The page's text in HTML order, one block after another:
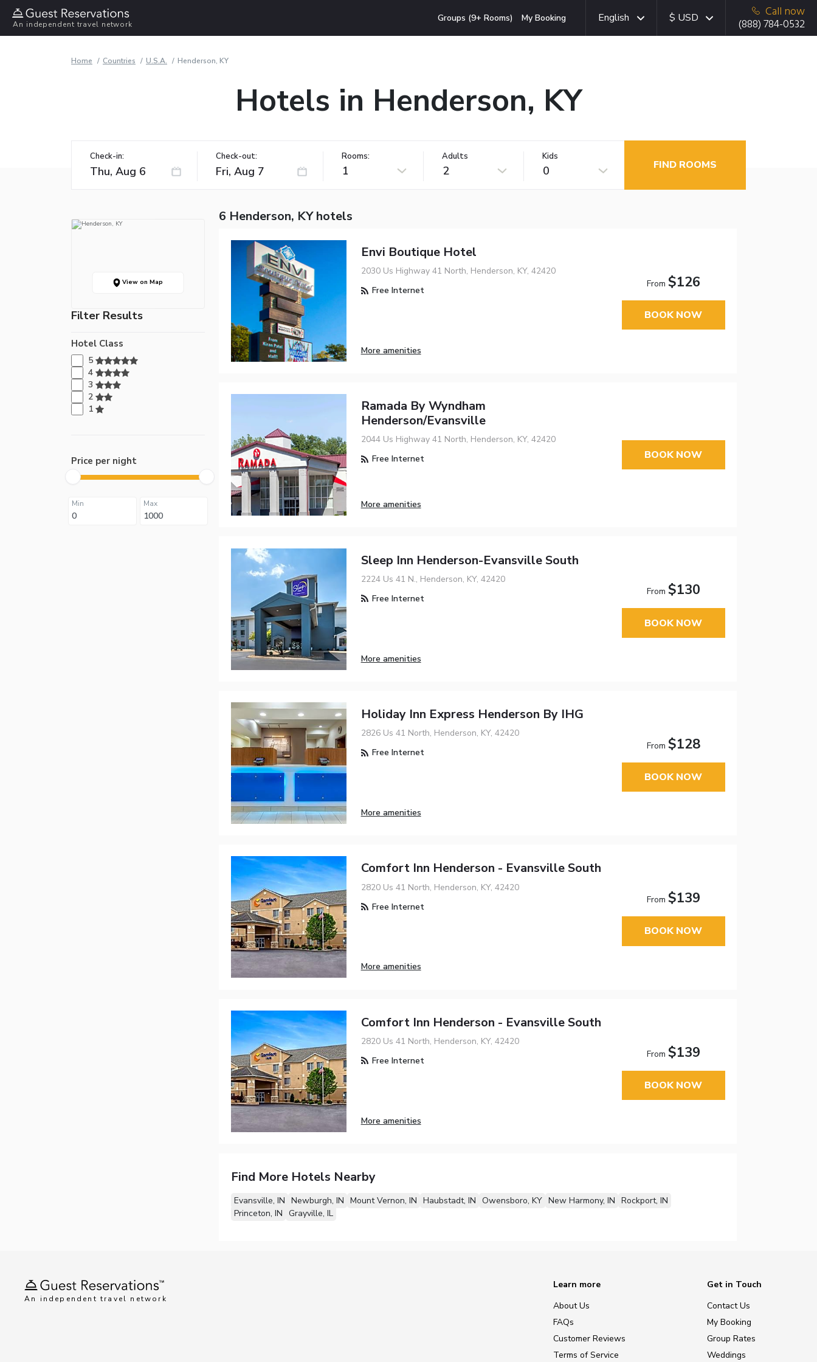
An independent travel network
Groups (9+ Rooms) My Booking English $ USD
Call now
(888) 784-0532
Home Countries U.S.A. Henderson, KY
Hotels in Henderson, KY
Check-in: Check-out: Rooms:
1
Adults
2
Kids
0 FIND ROOMS
View on Map
Filter Results
Hotel Class
5
4
3
2
1
Price per night
Min Max
6 Henderson, KY hotels
Envi Boutique Hotel
2030 Us Highway 41 North, Henderson, KY, 42420
Free Internet
More amenities
From $126
BOOK NOW
Ramada By Wyndham
Henderson/Evansville
2044 Us Highway 41 North, Henderson, KY, 42420
Free Internet
More amenities
BOOK NOW
Sleep Inn Henderson-Evansville South
2224 Us 41 N., Henderson, KY, 42420
Free Internet
More amenities
From $130
BOOK NOW
Holiday Inn Express Henderson By IHG
2826 Us 41 North, Henderson, KY, 42420
Free Internet
More amenities
From $128
BOOK NOW
Comfort Inn Henderson - Evansville South
2820 Us 41 North, Henderson, KY, 42420
Free Internet
More amenities
From $139
BOOK NOW
Comfort Inn Henderson - Evansville South
2820 Us 41 North, Henderson, KY, 42420
Free Internet
More amenities
From $139
BOOK NOW
Find More Hotels Nearby
Evansville, IN Newburgh, IN Mount Vernon, IN Haubstadt, IN Owensboro, KY New Harmony, IN Rockport, IN
Princeton, IN Grayville, IL
An independent travel network
Learn more
About Us
FAQs
Customer Reviews
Terms of Service
Get in Touch
Contact Us
My Booking
Group Rates
Weddings